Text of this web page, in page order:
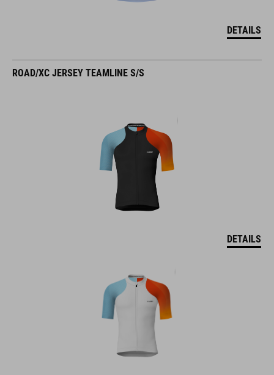
DETAILS
ROAD/XC JERSEY TEAMLINE S/S
DETAILS